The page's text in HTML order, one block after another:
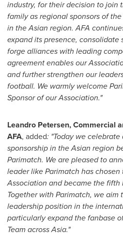
industry, for their decision to join
family as regional sponsors of
in the Asian region. AFA
expand its presence, consolidate
forge alliances with leading
agreement enables our
and further strengthen our
football. We warmly welcome
Sponsor of our Association."
Leandro Petersen, Commercial
AFA, added: "Today we
sponsorship in the Asian region
Parimatch. We are pleased to
leader like Parimatch has
Association and became the fifth
Together with Parimatch, we aim
leadership position in the
particularly expand the fanbase
Team acrossAsia."